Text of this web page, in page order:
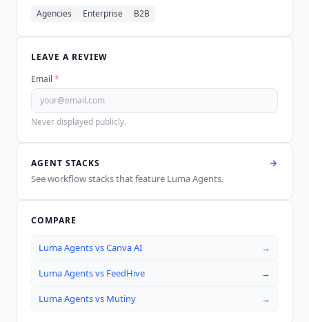
Agencies
Enterprise B2B
LEAVE A REVIEW
Email *
Never displayed publicly.
AGENT STACKS
See workflow stacks that feature Luma Agents.
COMPARE
Luma AgentsvsCanva AI →
Luma Agentsvs FeedHive →
Luma Agentsvs Mutiny →